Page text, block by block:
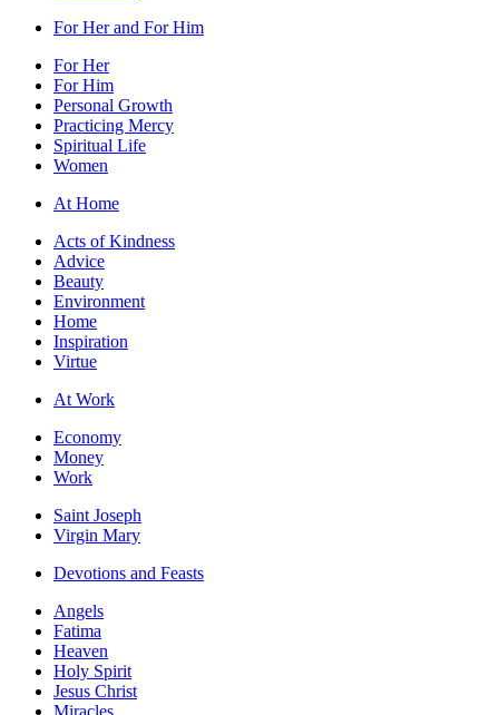
For Her and For Him
For Her
For Him
Personal Growth
Practicing Mercy
Spiritual Life
Women
At Home
Acts of Kindness
Advice
Beauty
Environment
Home
Inspiration
Virtue
At Work
Economy
Money
Work
Saint Joseph
Virgin Mary
Devotions and Feasts
Angels
Fatima
Heaven
Holy Spirit
Jesus Christ
Miracles